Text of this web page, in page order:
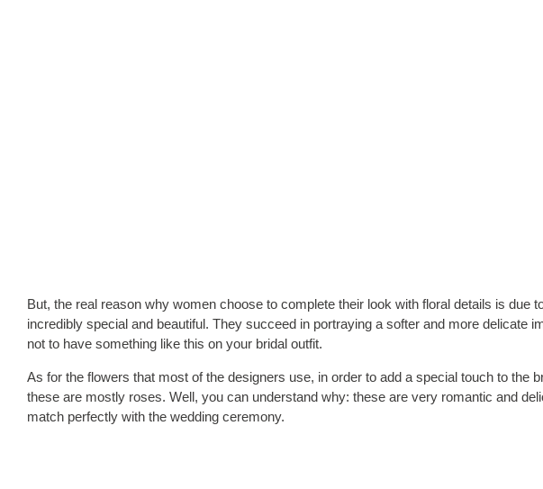
But, the real reason why women choose to complete their look with floral details is due
incredibly special and beautiful. They succeed in portraying a softer and more delicate
not to have something like this on your bridal outfit.
As for the flowers that most of the designers use, in order to add a special touch to the
these are mostly roses. Well, you can understand why: these are very romantic and
match perfectly with the wedding ceremony.